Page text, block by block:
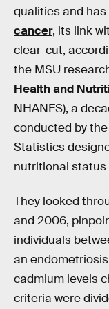
qualities and has
cancer, its link
clear-cut,
the MSU
Health and
NHANES), a
conducted by
Statistics
nutritional status
They looked
and 2006,
individuals
an
cadmium levels
criteria were